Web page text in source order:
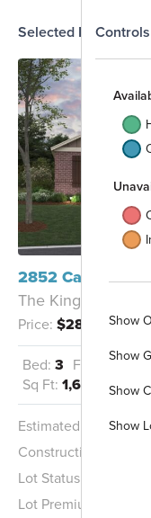
Controls
Show
Show
Show
Show
Selected Homesite
2852 Cavern
The Kingsley - D
Price: $289,990
Bed: 3 Full Baths: 2
Sq Ft: 1,613
Estimated
Construction Stage:
Lot Status:
Lot Premium:
Entrance
Playscape
N